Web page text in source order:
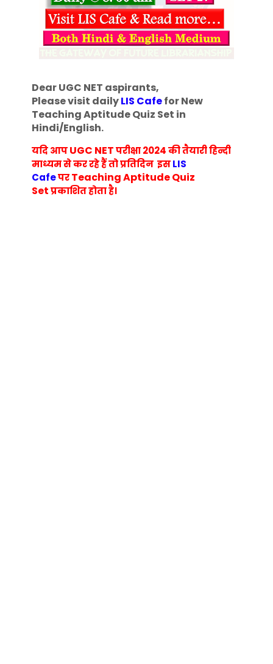
Dear UGC NET aspirants,
Please visit dailyLIS Cafefor New
Teaching Aptitude Quiz Set in
Hindi/English.
यदि आपUGC NETपरीक्षा 2024 की तैयारी हिन्दी
माध्यम से कर रहे हैं तो प्रतिदिन इसLIS
CafeपरTeaching Aptitude Quiz
Setप्रकाशित होता है।